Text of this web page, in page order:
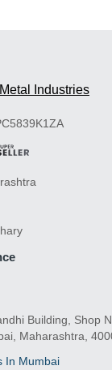
Industries
Building, Shop
Maharashtra,
In Mumbai